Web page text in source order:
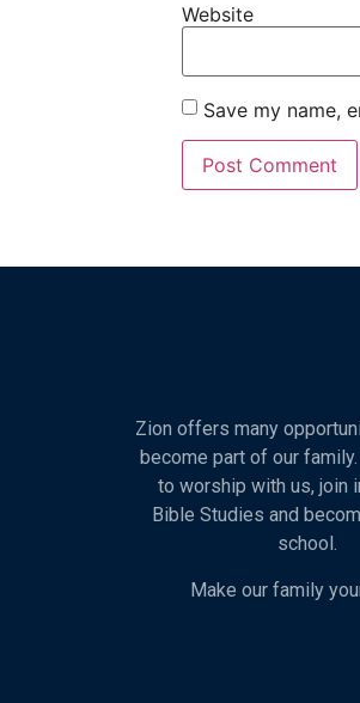
Website
Save my name,
Zion offers many
become part of our
to worship with us, join
Bible Studies and
school.
Make our family